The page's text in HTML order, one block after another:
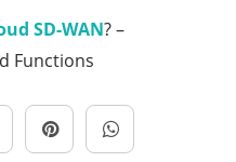
SD-WAN? –
Functions